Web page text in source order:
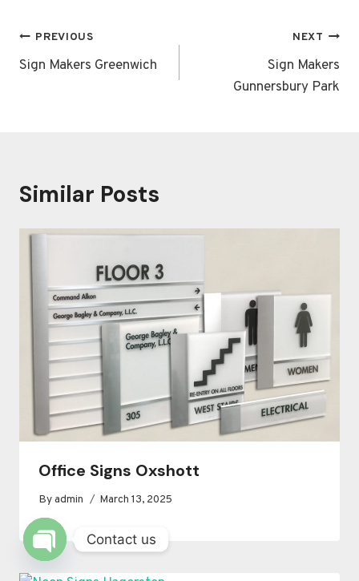
Post
navigation
PREVIOUS
Sign Makers Greenwich
NEXT
Sign Makers
Gunnersbury Park
Similar Posts
Office Signs Oxshott
Byadmin March 13, 2025
Contact us
OPEN